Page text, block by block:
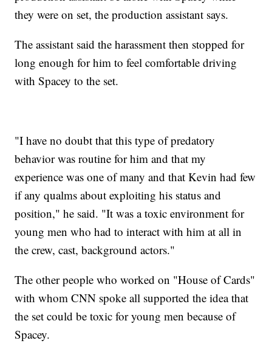
they were on set, the production assistant says.
The assistant said the harassment then stopped for
long enough for him to feel comfortable driving
with Spacey to the set.
"I have no doubt that this type of predatory
behavior was routine for him and that my
experience was one of many and that Kevin had few
if any qualms about exploiting his status and
position," he said. "It was a toxic environment for
young men who had to interact with him at all in
the crew, cast, background actors."
The other people who worked on "House of Cards"
with whom CNN spoke all supported the idea that
the set could be toxic for young men because of
Spacey.